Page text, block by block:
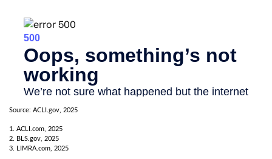
Source: ACLI.gov, 2025
1. ACLI.com, 2025
2. BLS.gov, 2025
3. LIMRA.com, 2025